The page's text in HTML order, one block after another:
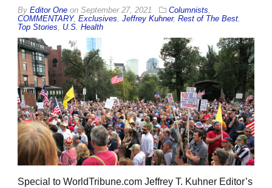
By Editor One on September 27, 2021 Columnists,
COMMENTARY, Exclusives, Jeffrey Kuhner, Rest of The Best,
Top Stories, U.S. Health
Special to WorldTribune.com Jeffrey T. Kuhner Editor’s